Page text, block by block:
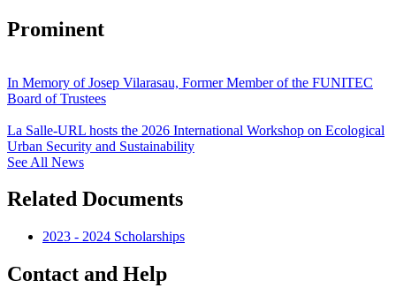
Prominent
In Memory of Josep Vilarasau, Former Member of the FUNITEC
Board of Trustees
La Salle-URL hosts the 2026 International Workshop on Ecological
Urban Security and Sustainability
See All News
Related Documents
2023 - 2024 Scholarships
Contact and Help